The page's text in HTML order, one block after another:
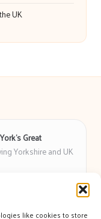
like cookies to store
UK
York’s Great
Yorkshire and UK